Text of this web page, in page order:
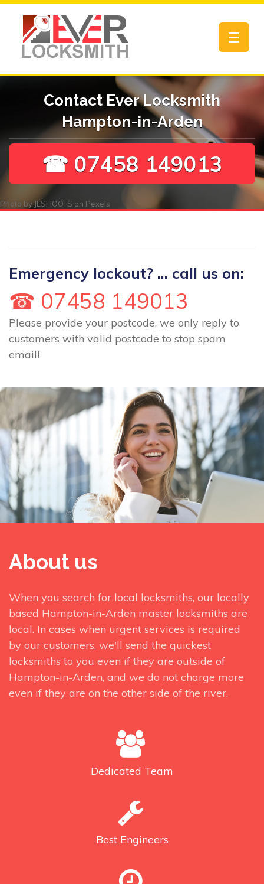
Toggle
Contact Ever Locksmith
Hampton-in-Arden
☎ 07458 149013
Photo byJÉSHOOTS on Pexels
Emergency lockout? ... call us on:
☎ 07458 149013
Please provide your postcode, we only reply to
customers with valid postcode to stop spam
email!
About us
When you search for local locksmiths, our locally
based Hampton-in-Arden master locksmiths are
local. In cases when urgent services is required
by our customers, we'll send the quickest
locksmiths to you even if they are outside of
Hampton-in-Arden, and we do not charge more
even if they are on the other side of the river.
Dedicated Team
Best Engineers